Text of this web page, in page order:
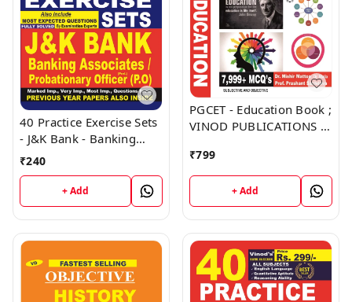
40 Practice Exercise Sets
- J&K Bank - Banking
Associates, Probationary
VINOD PUBLICATIONS ;
CALL 9218219218
₹240
+ Add
PGCET - Education Book ;
VINOD PUBLICATIONS ;
₹799
+ Add